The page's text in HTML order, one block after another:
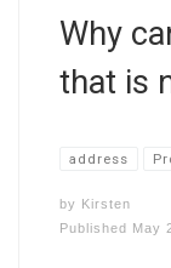
Why
that is
address
by Kirsten
Published
May